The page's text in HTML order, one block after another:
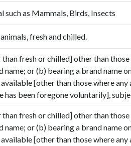
such as Mammals, Birds, Insects
fresh and chilled.
fresh or chilled] other than
name; or (b) bearing a brand name
[other than those where
has been foregone voluntarily],
fresh or chilled] other than
name; or (b) bearing a brand name
[other than those where